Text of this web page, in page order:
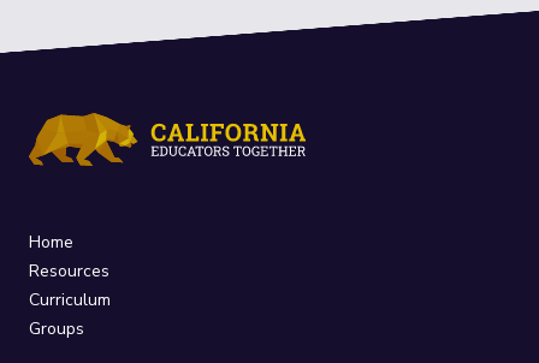
Home
Resources
Curriculum
Groups